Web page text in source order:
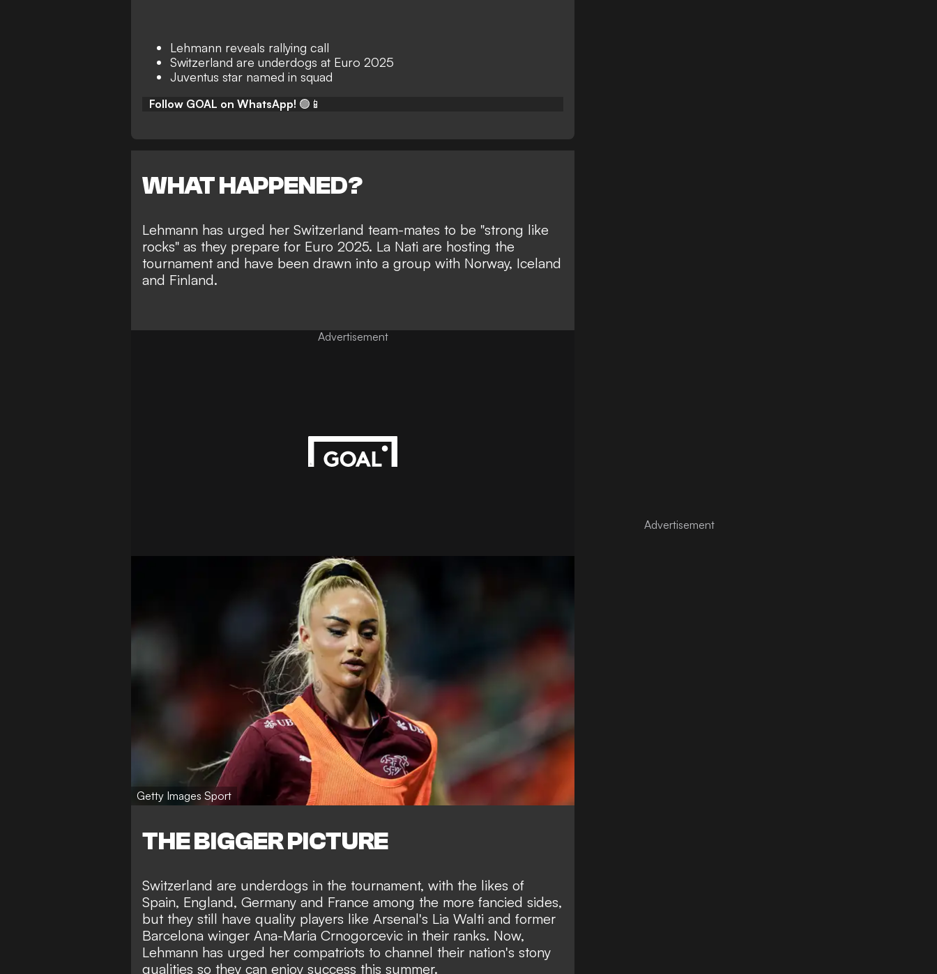
Lehmann reveals rallying call
Switzerland are underdogs at Euro 2025
Juventus star named in squad
Follow GOAL on WhatsApp! 🟢📱
WHAT HAPPENED?
Lehmann has urged her Switzerland team-mates to be "strong like
rocks" as they prepare for Euro 2025. La Nati are hosting the
tournament and have been drawn into a group with Norway, Iceland
and Finland.
Advertisement
Getty Images Sport
THE BIGGER PICTURE
Switzerland are underdogs in the tournament, with the likes of
Spain, England, Germany and France among the more fancied sides,
but they still have quality players like Arsenal's Lia Walti and former
Barcelona winger Ana-Maria Crnogorcevic in their ranks. Now,
Lehmann has urged her compatriots to channel their nation's stony
qualities so they can enjoy success this summer.